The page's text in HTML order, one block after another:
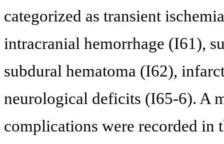
categorized as transient
intracranial hemorrhage (I61),
subdural hematoma (I62),
neurological deficits (I65-6). A
complications were recorded in